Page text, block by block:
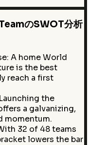
のSWOT分析
A home World
is the best
reach a first
the
a galvanizing,
momentum.
32 of 48 teams
lowers the bar